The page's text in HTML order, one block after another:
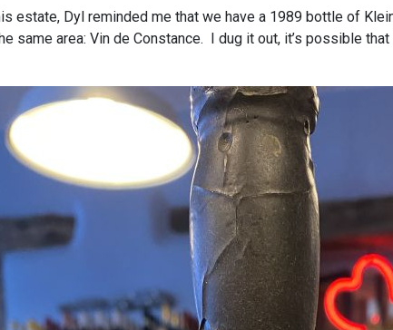
estate, Dyl reminded me that we have a 1989 bottle of
same area: Vin de Constance. I dug it out, it’s possible